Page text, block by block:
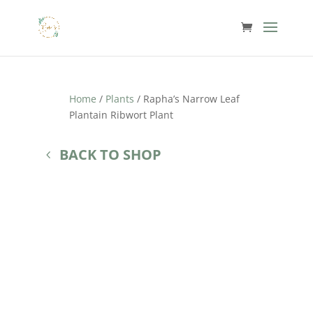
Home / Plants / Rapha’s Narrow Leaf
Plantain Ribwort Plant
BACK TO SHOP